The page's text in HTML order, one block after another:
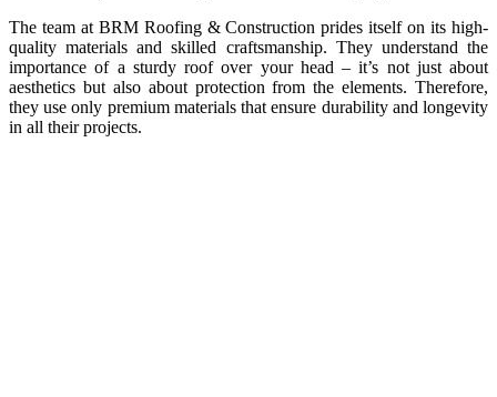
The team at BRM Roofing & Construction prides itself on its high-
quality materials and skilled craftsmanship. They understand the
importance of a sturdy roof over your head – it’s not just about
aesthetics but also about protection from the elements. Therefore,
they use only premium materials that ensure durability and longevity
in all their projects.